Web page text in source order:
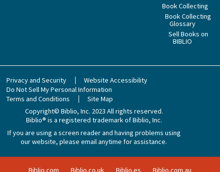
Book Collecting
Book Collecting
Glossary
Sell Books on
BIBLIO
Privacy and Security
Website Accessibility
Do Not Sell My Personal Information
Terms and Conditions
Site Map
Copyright© Biblio, Inc. 2023 All rights reserved.
Biblio® is a registered trademark of Biblio, Inc.
If you are using a screen reader and having problems using
our website, please email anytime for assistance.
Biblio.com Biblio.co.uk Biblio.es Biblio.com.au